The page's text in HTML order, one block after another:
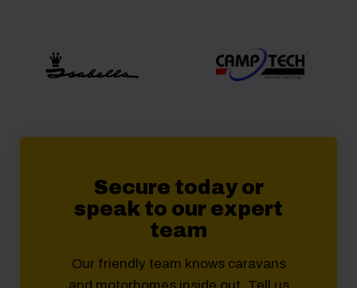
Secure today or
speak to our expert
team
Our friendly team knows caravans